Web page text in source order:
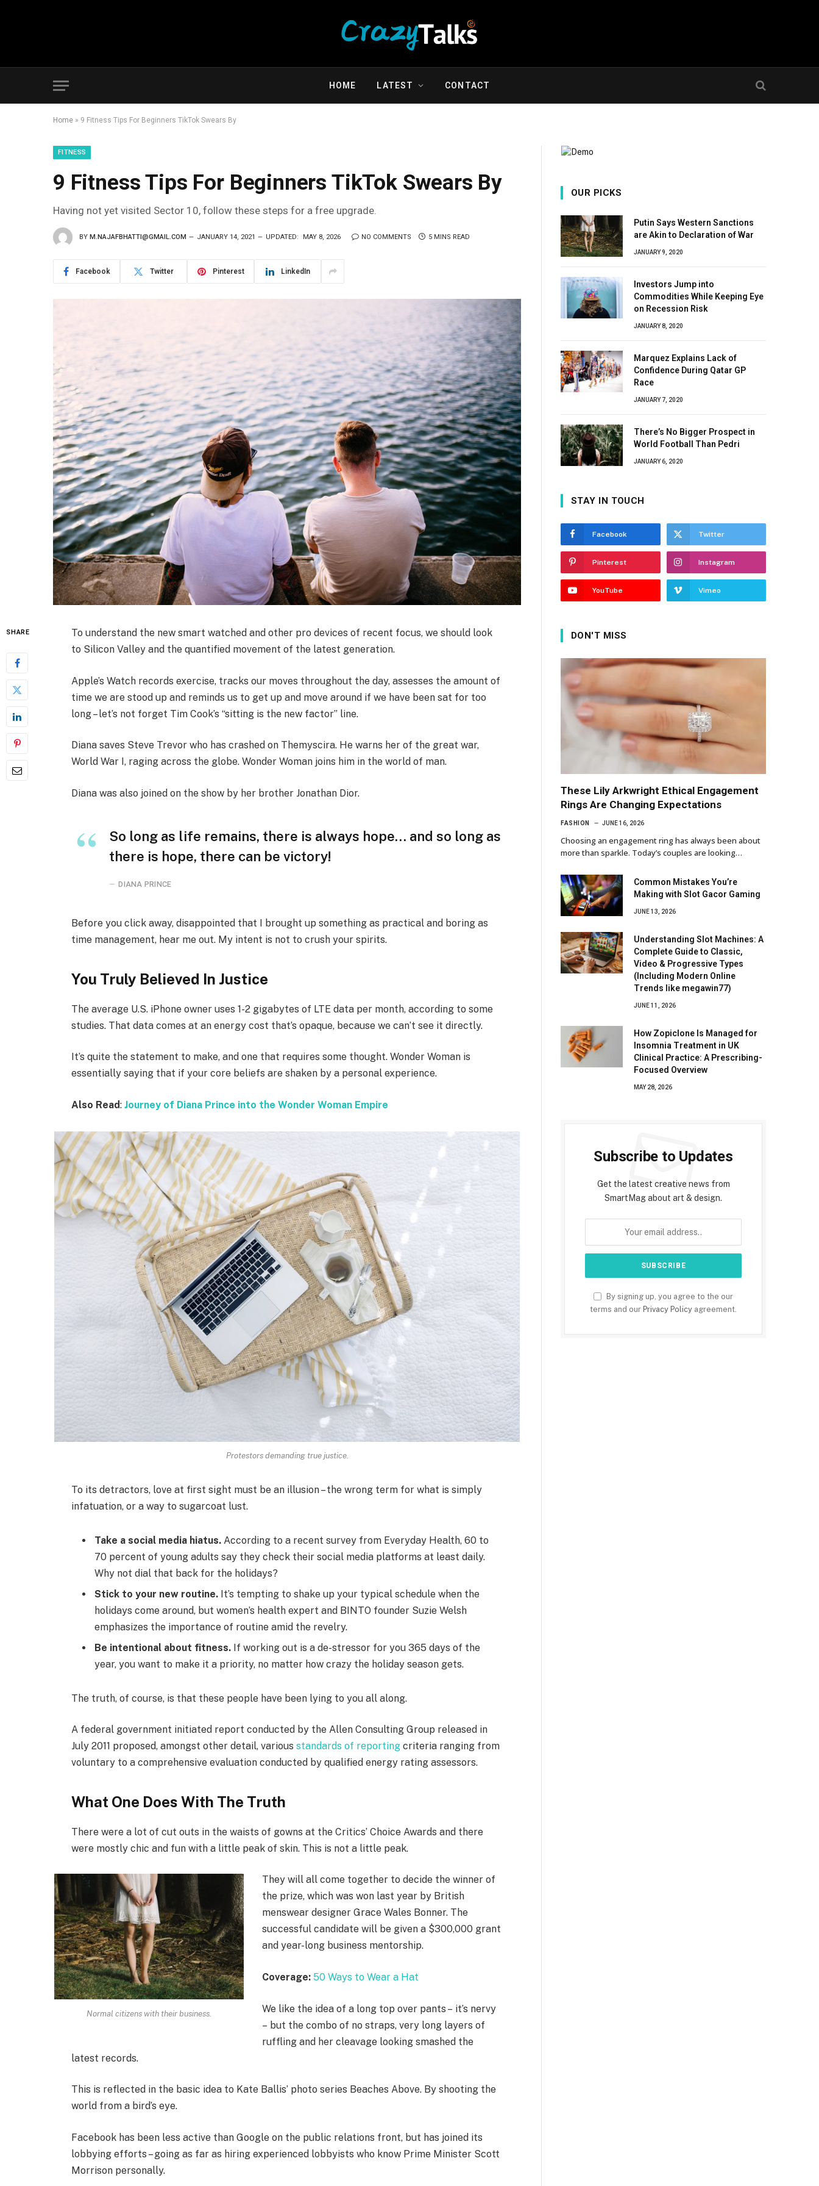
HOME LATEST CONTACT
Home » 9 Fitness Tips For Beginners TikTok Swears By
FITNESS
9 Fitness Tips For Beginners TikTok Swears By
Having not yet visited Sector 10, follow these steps for a free upgrade.
BY M.NAJAFBHATTI@GMAIL.COM JANUARY 14, 2021 UPDATED: MAY 8, 2026 NO COMMENTS 5 MINS READ
Facebook Twitter Pinterest LinkedIn
SHARE
To understand the new smart watched and other pro devices of recent focus, we should look
to Silicon Valley and the quantified movement of the latest generation.
Apple’s Watch records exercise, tracks our moves throughout the day, assesses the amount of
time we are stood up and reminds us to get up and move around if we have been sat for too
long – let’s not forget Tim Cook’s “sitting is the new factor” line.
Diana saves Steve Trevor who has crashed on Themyscira. He warns her of the great war,
World War I, raging across the globe. Wonder Woman joins him in the world of man.
Diana was also joined on the show by her brother Jonathan Dior.
So long as life remains, there is always hope… and so long as
there is hope, there can be victory!
DIANA PRINCE
Before you click away, disappointed that I brought up something as practical and boring as
time management, hear me out. My intent is not to crush your spirits.
You Truly Believed In Justice
The average U.S. iPhone owner uses 1-2 gigabytes of LTE data per month, according to some
studies. That data comes at an energy cost that’s opaque, because we can’t see it directly.
It’s quite the statement to make, and one that requires some thought. Wonder Woman is
essentially saying that if your core beliefs are shaken by a personal experience.
Also Read:Journey of Diana Prince into the Wonder Woman Empire
Protestors demanding true justice.
To its detractors, love at first sight must be an illusion – the wrong term for what is simply
infatuation, or a way to sugarcoat lust.
Take a social media hiatus. According to a recent survey from Everyday Health, 60 to
70 percent of young adults say they check their social media platforms at least daily.
Why not dial that back for the holidays?
Stick to your new routine. It’s tempting to shake up your typical schedule when the
holidays come around, but women’s health expert and BINTO founder Suzie Welsh
emphasizes the importance of routine amid the revelry.
Be intentional about fitness. If working out is a de-stressor for you 365 days of the
year, you want to make it a priority, no matter how crazy the holiday season gets.
The truth, of course, is that these people have been lying to you all along.
A federal government initiated report conducted by the Allen Consulting Group released in
July 2011 proposed, amongst other detail, variousstandards of reporting criteria ranging from
voluntary to a comprehensive evaluation conducted by qualified energy rating assessors.
What One Does With The Truth
There were a lot of cut outs in the waists of gowns at the Critics’ Choice Awards and there
were mostly chic and fun with a little peak of skin. This is not a little peak.
Normal citizens with their business.
They will all come together to decide the winner of
the prize, which was won last year by British
menswear designer Grace Wales Bonner. The
successful candidate will be given a $300,000 grant
and year-long business mentorship.
Coverage: 50 Ways to Wear a Hat
We like the idea of a long top over pants – it’s nervy
– but the combo of no straps, very long layers of
ruffling and her cleavage looking smashed the
latest records.
This is reflected in the basic idea to Kate Ballis’ photo series Beaches Above. By shooting the
world from a bird’s eye.
Facebook has been less active than Google on the public relations front, but has joined its
lobbying efforts – going as far as hiring experienced lobbyists who know Prime Minister Scott
Morrison personally.
OUR PICKS
Putin Says Western Sanctions
are Akin to Declaration of War
JANUARY 9, 2020
Investors Jump into
Commodities While Keeping Eye
on Recession Risk
JANUARY 8, 2020
Marquez Explains Lack of
Confidence During Qatar GP
Race
JANUARY 7, 2020
There’s No Bigger Prospect in
World Football Than Pedri
JANUARY 6, 2020
STAY IN TOUCH
Facebook Twitter
Pinterest Instagram
YouTube Vimeo
DON'T MISS
These Lily Arkwright Ethical Engagement
Rings Are Changing Expectations
FASHION JUNE 16, 2026
Choosing an engagement ring has always been about
more than sparkle. Today’s couples are looking…
Common Mistakes You’re
Making with Slot Gacor Gaming
JUNE 13, 2026
Understanding Slot Machines: A
Complete Guide to Classic,
Video & Progressive Types
(Including Modern Online
Trends like megawin77)
JUNE 11, 2026
How Zopiclone Is Managed for
Insomnia Treatment in UK
Clinical Practice: A Prescribing-
Focused Overview
MAY 28, 2026
Subscribe to Updates
Get the latest creative news from
SmartMag about art & design.
By signing up, you agree to the our
terms and our Privacy Policy agreement.